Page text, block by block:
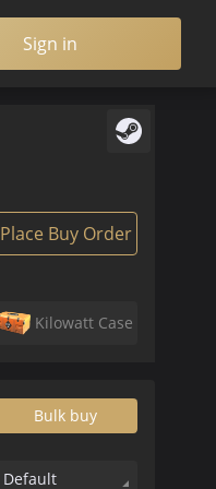
Sign in
Place Buy Order
Kilowatt Case
Bulk buy
Default